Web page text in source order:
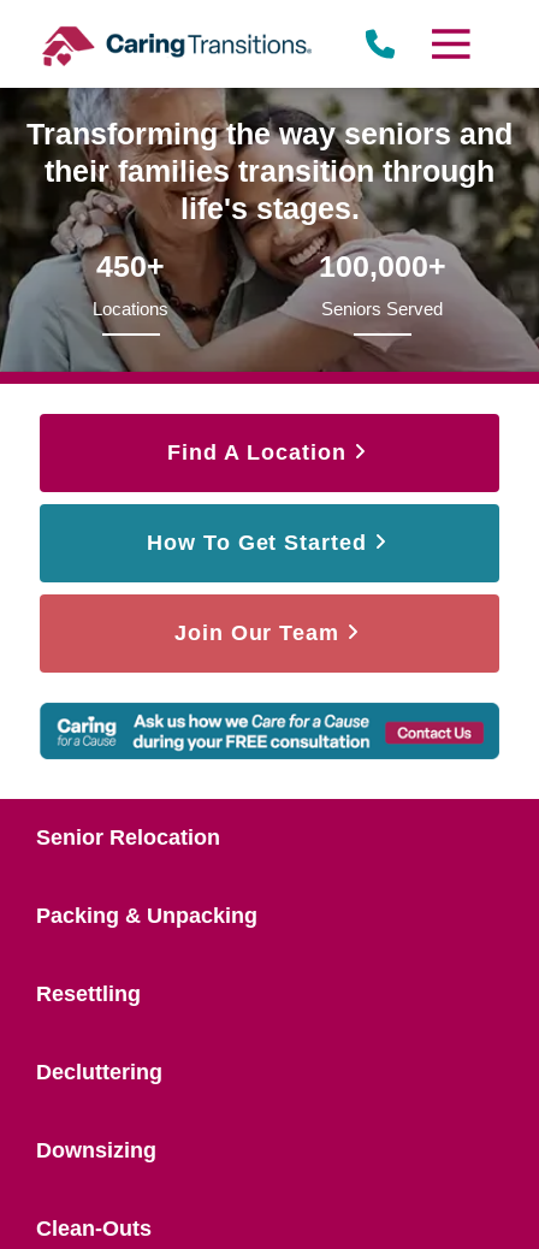
content
Transforming the way seniors and
their families transition through
life's stages.
450+
Locations
100,000+
Seniors Served
Find A Location
How To Get Started
Join Our Team
Senior Relocation
Packing & Unpacking
Resettling
Decluttering
Downsizing
Clean-Outs